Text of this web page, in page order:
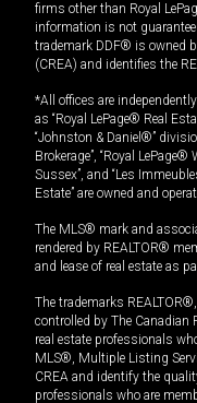
firms other than Royal
information is not
trademark DDF® is owned
(CREA) and identifies the
*All offices are
as “Royal LePage® Real
“Johnston & Daniel®”
Brokerage”, “Royal LePage®
Sussex”, and “Les
Estate” are owned and
The MLS® mark and
rendered by REALTOR®
and lease of real estate as
The trademarks
controlled by The Canadian
real estate professionals
MLS®, Multiple Listing
CREA and identify the
professionals who are